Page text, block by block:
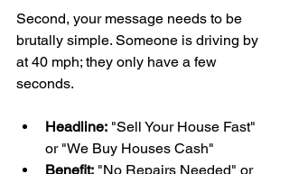
Second, your message needs to be
brutally simple. Someone is driving by
at 40 mph; they only have a few
seconds.
Headline: "Sell Your House Fast"
or "We Buy Houses Cash"
Benefit: "No Repairs Needed" or